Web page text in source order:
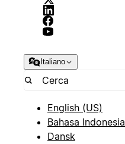
Italiano
English (US)
Bahasa Indonesia
Dansk